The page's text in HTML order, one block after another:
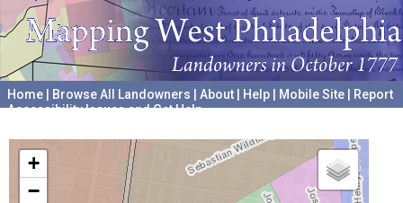
Home Browse All Landowners About Help Mobile Site
Report
Accessibility Issues and Get Help
+
−